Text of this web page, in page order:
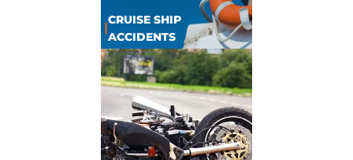
|
CRUISE SHIP
ACCIDENTS